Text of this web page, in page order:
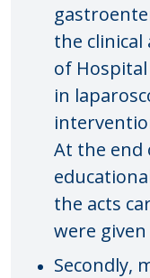
the clinical
of
in
At the end
the acts
were
Secondly,